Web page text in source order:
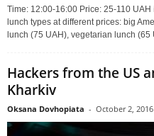
Time: 12:00-16:00 Price: 25-110
lunch types at different prices: big
lunch (75 UAH), vegetarian lunch (65
Hackers from the US
Kharkiv
Oksana Dovhopiata - October 2, 2016